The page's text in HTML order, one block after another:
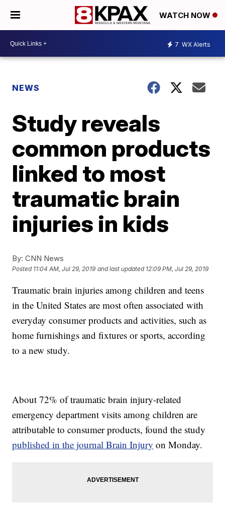
WATCH NOW
7 WX Alerts
NEWS
Study reveals
common products
linked to most
traumatic brain
injuries in kids
By: CNN News
Posted 11:04 AM, Jul 29, 2019 and last updated 12:09 PM, Jul 29, 2019
Traumatic brain injuries among children and teens
in the United States are most often associated with
everyday consumer products and activities, such as
home furnishings and fixtures or sports, according
to a new study.
About 72% of traumatic brain injury-related
emergency department visits among children are
attributable to consumer products, found the study
published in the journal Brain Injury on Monday.